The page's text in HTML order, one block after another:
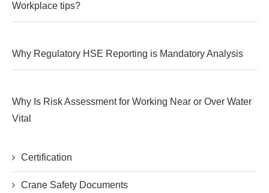
Workplace tips?
Why Regulatory HSE Reporting is Mandatory Analysis
Why Is Risk Assessment for Working Near or Over Water
Vital
Certification
Crane Safety Documents